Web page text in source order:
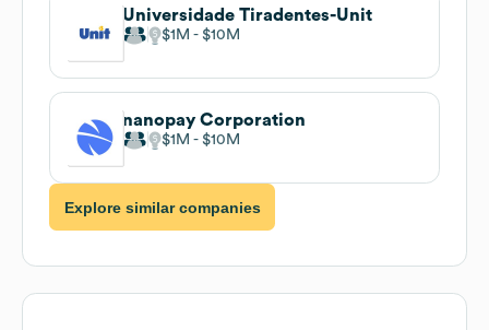
Universidade Tiradentes-Unit
$1M $10M
nanopay Corporation
$1M $10M
Explore similar companies